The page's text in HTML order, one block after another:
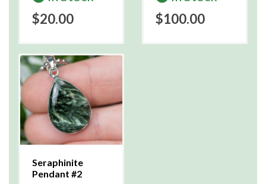
$20.00
$100.00
Seraphinite
Pendant #2